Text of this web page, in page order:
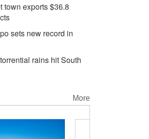
town exports $36.8
sets new record in
rains hit South
More